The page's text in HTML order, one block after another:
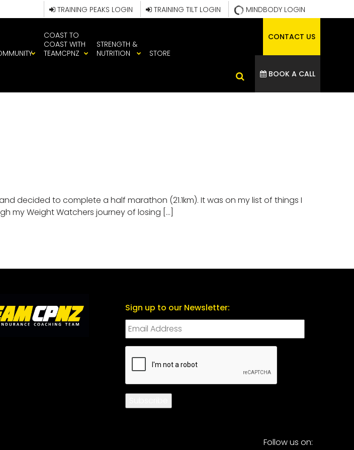
MINDBODY LOGIN
TRAINING TILT LOGIN
TRAINING PEAKS LOGIN
COAST TO
COAST WITH
TEAMCPNZ
STRENGTH &
NUTRITION
STORE
CONTACT US
BOOK A CALL
decided to complete a half marathon (21.1km). It was on my list of things I
my Weight Watchers journey of losing […]
Sign up to our Newsletter:
CAPTCHA
Follow us on: